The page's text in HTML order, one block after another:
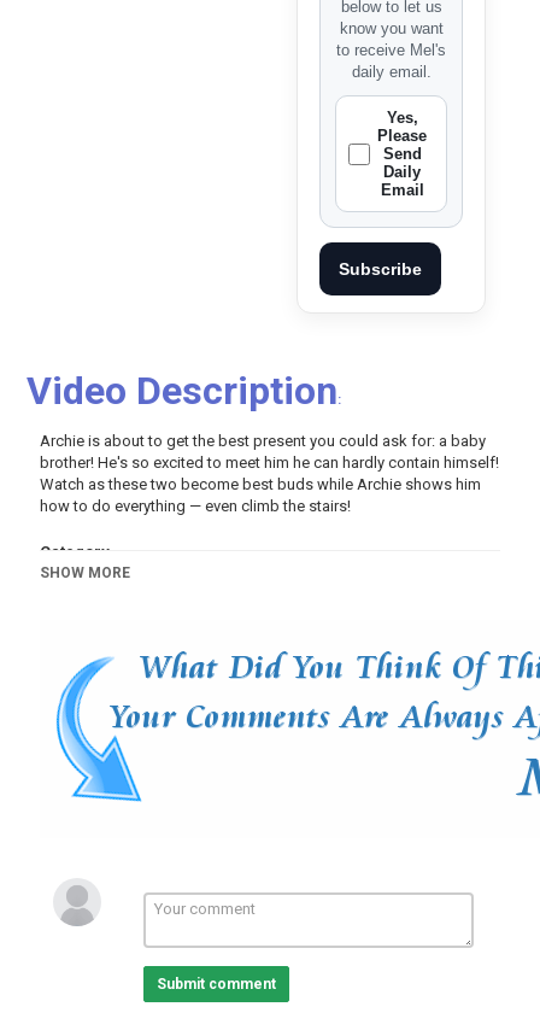
below to let us
know you want
to receive Mel's
daily email.
Yes,
Please
Send
Daily
Email
Subscribe
Video Description:
Archie is about to get the best present you could ask for: a baby
brother! He's so excited to meet him he can hardly contain himself!
Watch as these two become best buds while Archie shows him
how to do everything — even climb the stairs!
Category
Pets And Animals
SHOW MORE
Submit comment